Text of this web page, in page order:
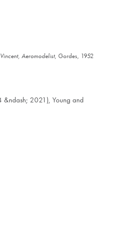
Vincent, Aeromodelist, Gordes, 1952